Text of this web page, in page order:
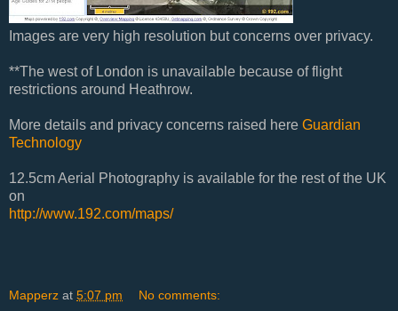
Images are very high resolution but concerns over privacy.
**The west of London is unavailable because of flight
restrictions around Heathrow.
More details and privacy concerns raised here Guardian
Technology
12.5cm Aerial Photography is available for the rest of the UK
on
http://www.192.com/maps/
Mapperz at 5:07 pm No comments: